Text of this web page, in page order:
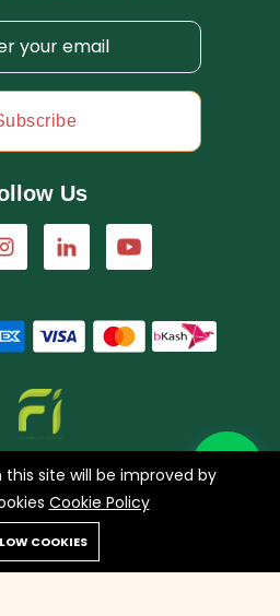
Us
FarmImagination
all rights reserved.
0
Cart
this site will be improved by
Cookie Policy
COOKIES